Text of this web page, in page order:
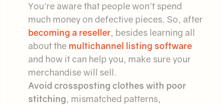
You're aware that people won't spend
much money on defective pieces. So, after
becoming a reseller, besides learning all
about the multichannel listing software
and how it can help you, make sure your
merchandise will sell.
Avoid crossposting clothes with poor
stitching, mismatched patterns,